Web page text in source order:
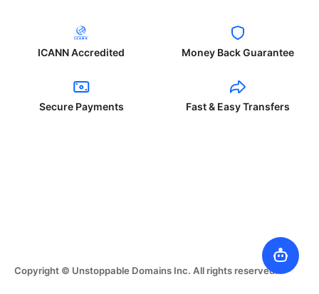
ICANN Accredited Money Back Guarantee
Secure Payments Fast & Easy Transfers
Copyright © Unstoppable Domains Inc. All rights reserved.